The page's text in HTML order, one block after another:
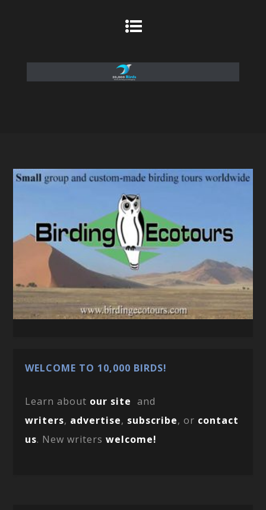
WELCOME TO 10,000 BIRDS!
Learn about our site and
writers, advertise, subscribe, or contact
us. New writerswelcome!